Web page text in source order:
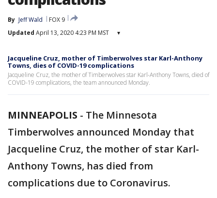
By Jeff Wald
FOX 9
Updated April 13, 2020 4:23 PM MST ▾
Jacqueline Cruz, mother of Timberwolves star Karl-Anthony
Towns, dies of COVID-19 complications
Jacqueline Cruz, the mother of Timberwolves star Karl-Anthony Towns, died of
COVID-19 complications, the team announced Monday.
MINNEAPOLIS - The Minnesota
Timberwolves announced Monday that
Jacqueline Cruz, the mother of star Karl-
Anthony Towns, has died from
complications due to Coronavirus.